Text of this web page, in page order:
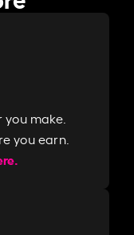
make.
you earn.